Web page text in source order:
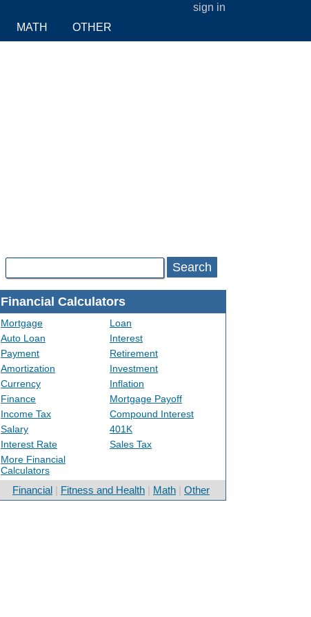
sign in
Search
Financial Calculators
Mortgage
Loan
Auto Loan
Interest
Payment
Retirement
Amortization
Investment
Currency
Inflation
Finance
Mortgage Payoff
Income Tax
Compound Interest
Salary
401K
Interest Rate
Sales Tax
More Financial
Calculators
Financial Fitness and Health Math Other
MATH OTHER